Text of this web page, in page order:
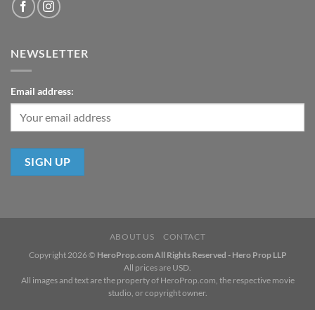
NEWSLETTER
Email address:
ABOUT US CONTACT
Copyright 2026 © HeroProp.com All Rights Reserved - Hero Prop LLP
All prices are USD.
All images and text are the property of HeroProp.com, the respective movie
studio, or copyright owner.